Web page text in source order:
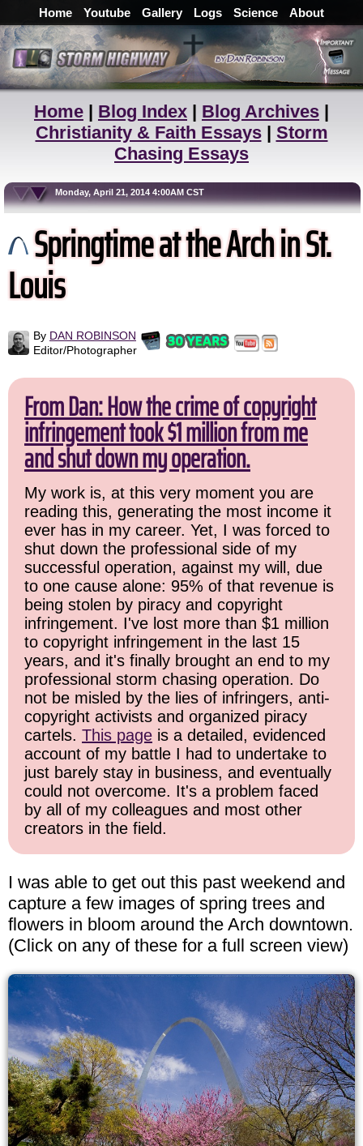
Home Youtube Gallery Logs Science About
Home | Blog Index | Blog Archives |
Christianity & Faith Essays| Storm
Chasing Essays
Monday, April 21, 2014 4:00AM CST
Springtime at the Arch in St.
Louis
By DAN ROBINSON
Editor/Photographer
From Dan: How the crime of copyright
infringement took $1 million from me
and shut down my operation.
My work is, at this very moment you are
reading this, generating the most income it
ever has in my career. Yet, I was forced to
shut down the professional side of my
successful operation, against my will, due
to one cause alone: 95% of that revenue is
being stolen by piracy and copyright
infringement. I've lost more than $1 million
to copyright infringement in the last 15
years, and it's finally brought an end to my
professional storm chasing operation. Do
not be misled by the lies of infringers, anti-
copyright activists and organized piracy
cartels. This page is a detailed, evidenced
account of my battle I had to undertake to
just barely stay in business, and eventually
could not overcome. It's a problem faced
by all of my colleagues and most other
creators in the field.
I was able to get out this past weekend and
capture a few images of spring trees and
flowers in bloom around the Arch downtown.
(Click on any of these for a full screen view)